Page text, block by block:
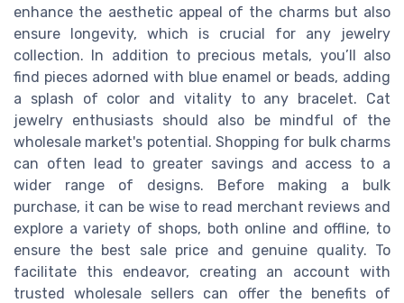
enhance the aesthetic appeal of the charms but also
ensure longevity, which is crucial for any jewelry
collection. In addition to precious metals, you’ll also
find pieces adorned with blue enamel or beads, adding
a splash of color and vitality to any bracelet. Cat
jewelry enthusiasts should also be mindful of the
wholesale market's potential. Shopping for bulk charms
can often lead to greater savings and access to a
wider range of designs. Before making a bulk
purchase, it can be wise to read merchant reviews and
explore a variety of shops, both online and offline, to
ensure the best sale price and genuine quality. To
facilitate this endeavor, creating an account with
trusted wholesale sellers can offer the benefits of